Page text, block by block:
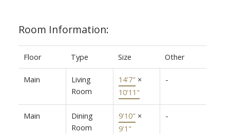
Room Information:
Floor Type Size Other
Main
Living
Room
14'7" ×
10'11"
-
Main
Dining
Room
9'10" ×
9'1"
-